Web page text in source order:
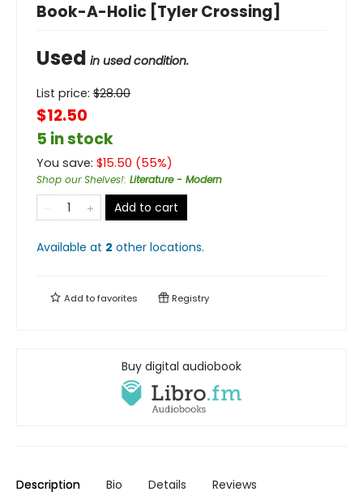
Book-A-Holic [Tyler Crossing]
Used in used condition.
List price: $28.00
$12.50
5 in stock
You save: $15.50 (55%)
Shop our Shelves!: Literature - Modern
Add to cart
Available at 2 other locations.
Add tofavorites Registry
Buy digital audiobook
Description Bio Details Reviews